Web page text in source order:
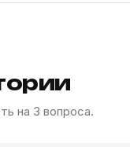
на 3 вопроса.